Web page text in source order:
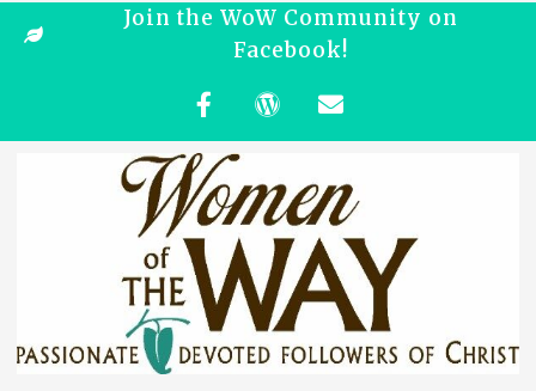
Join the WoW Community on
Facebook!